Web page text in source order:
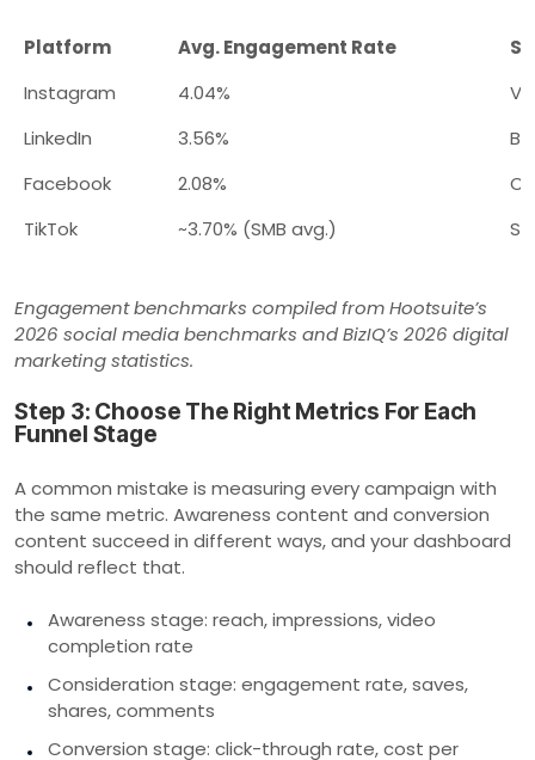
Platform Avg. Engagement Rate
Instagram
4.04%
LinkedIn
3.56%
Facebook
2.08%
TikTok
~3.70% (SMB avg.)
Engagement benchmarks compiled from Hootsuite’s
2026 social media benchmarks and BizIQ’s 2026 digital
marketing statistics.
Step 3: Choose The Right Metrics For Each
Funnel Stage
A common mistake is measuring every campaign with
the same metric. Awareness content and conversion
content succeed in different ways, and your dashboard
should reflect that.
Awareness stage: reach, impressions, video
completion rate
Consideration stage: engagement rate, saves,
shares, comments
Conversion stage: click-through rate, cost per